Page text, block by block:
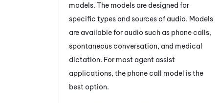
models. The models are designed for
specific types and sources of audio. Models
are available for audio such as phone calls,
spontaneous conversation, and medical
dictation. For most agent assist
applications, the phone call model is the
best option.